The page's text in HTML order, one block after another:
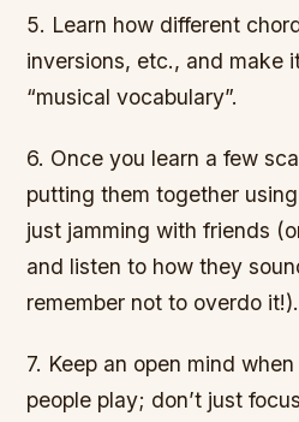
5. Learn how different
inversions, etc., and make
“musical vocabulary”.
6. Once you learn a few
putting them together
just jamming with friends
and listen to how they
remember not to overdo it!).
7. Keep an open mind
people play; don’t just